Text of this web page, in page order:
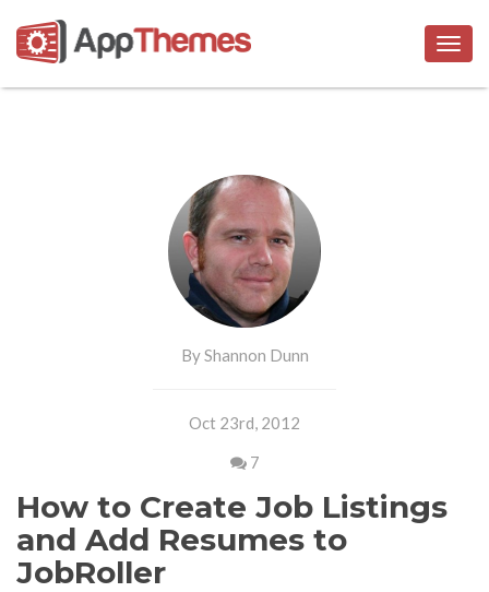
By Shannon Dunn
Oct 23rd, 2012
7
How to Create Job Listings
and Add Resumes to
JobRoller